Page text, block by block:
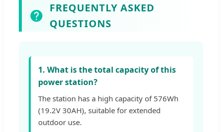
FREQUENTLY ASKED
QUESTIONS
1. What is the total capacity of this
power station?
The station has a high capacity of 576Wh
(19.2V 30AH), suitable for extended
outdoor use.